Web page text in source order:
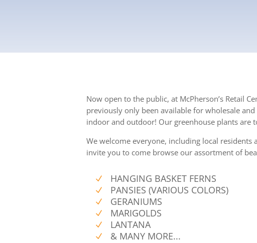
Now open to the public, at McPherson’s Retail
previously only been available for wholesale
indoor and outdoor! Our greenhouse plants are
We welcome everyone, including local
invite you to come browse our assortment of
N HANGING BASKET FERNS
N PANSIES (VARIOUS COLORS)
N GERANIUMS
N MARIGOLDS
N LANTANA
N & MANY MORE...